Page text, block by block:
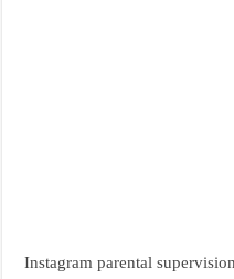
Instagram parental